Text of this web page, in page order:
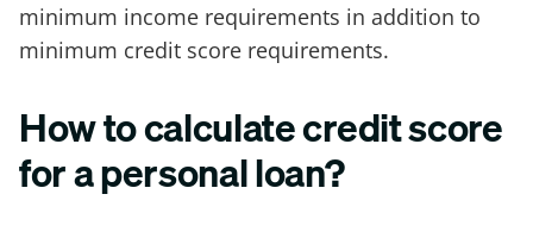
minimum income requirements in addition to
minimum credit score requirements.
How to calculate credit score
for a personal loan?